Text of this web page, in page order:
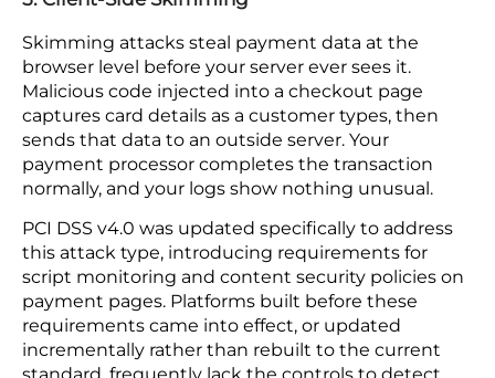
tested for weaknesses. Salt Security found that
37%of retail businesses reported an API-based
security incident in 2024. And the most commonly
exploited attack type requires no specialized tools
to execute.
An attacker can change a single number in a
request and pull another customer’s order history
or payment details. Proper access controls on
every connection point are the only thing
standing between that data and anyone who
knows how to look.
5. Client-Side Skimming
Skimming attacks steal payment data at the